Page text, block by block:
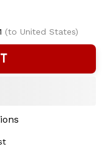
(to United States)